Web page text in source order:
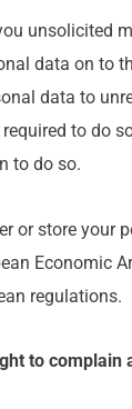
unsolicited
data on to
data to
to do
to do so.
or store your
Economic
regulations.
to complain